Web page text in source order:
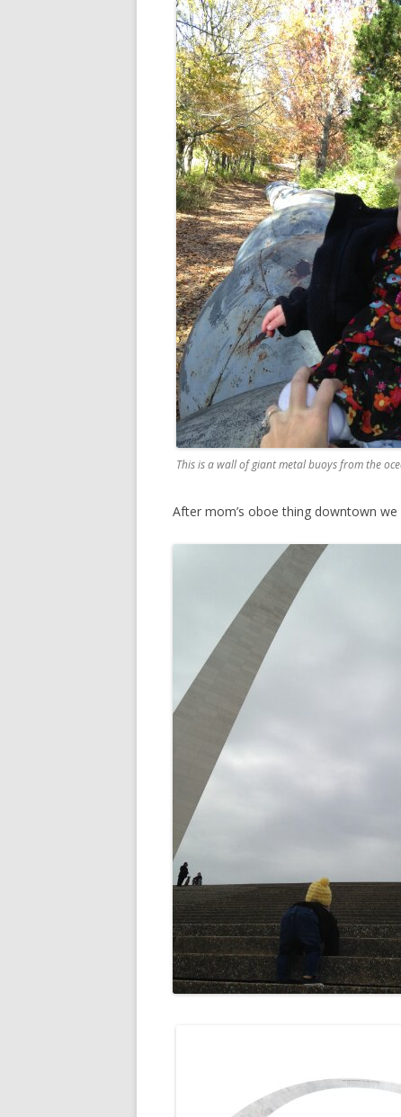
This is a wall of giant metal buoys from the
After mom’s oboe thing downtown we